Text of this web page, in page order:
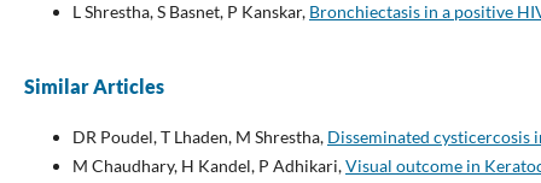
L Shrestha, S Basnet, P Kanskar, Bronchiectasis in a positive
Similar Articles
DR Poudel, T Lhaden, M Shrestha, Disseminated cysticercosis
M Chaudhary, H Kandel, P Adhikari,Visual outcome in